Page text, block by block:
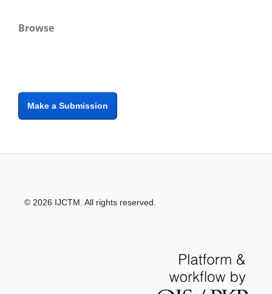
Browse
Make a Submission
© 2026 IJCTM. All rights reserved.